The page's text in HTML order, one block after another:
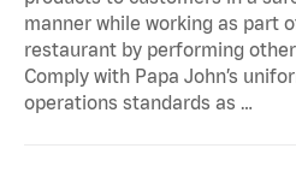
manner while working as part
restaurant by performing
Comply with Papa John’s
operations standards as …